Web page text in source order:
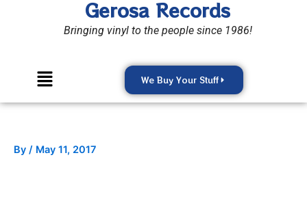
Gerosa Records
Bringing vinyl to the people since 1986!
Menu We Buy Your Stuff
By / May 11, 2017